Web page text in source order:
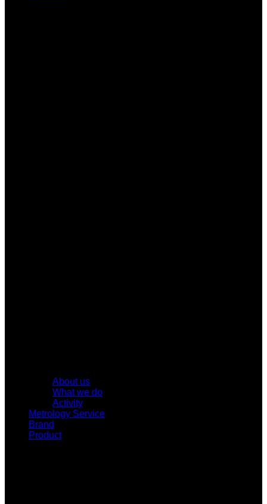
About us
What we do
Activity
Metrology Service
Brand
Product